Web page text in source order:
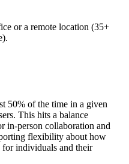
or a remote location (35+
50% of the time in a given
This hits a balance
in-person collaboration and
flexibility about how
for individuals and their